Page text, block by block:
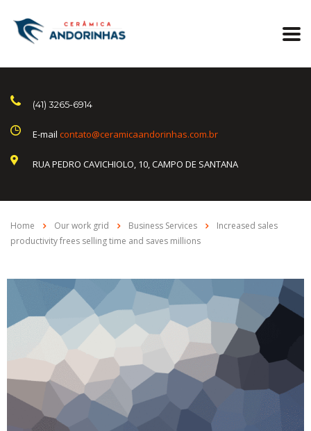
(41) 3265-6914
E-mail contato@ceramicaandorinhas.com.br
RUA PEDRO CAVICHIOLO, 10, CAMPO DE SANTANA
Home Our work grid Business Services
Increased sales
productivity frees selling time and saves millions